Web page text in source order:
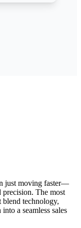
just moving faster—
precision. The most
blend technology,
a seamless sales